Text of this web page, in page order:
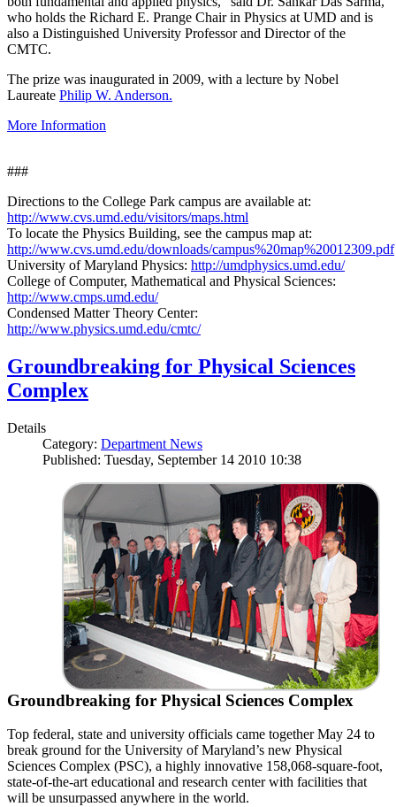
who holds the Richard E. Prange Chair in Physics at UMD and is
also a Distinguished University Professor and Director of the
CMTC.
The prize was inaugurated in 2009, with a lecture by Nobel
Laureate Philip W. Anderson.
More Information
###
Directions to the College Park campus are available at:
http://www.cvs.umd.edu/visitors/maps.html
To locate the Physics Building, see the campus map at:
http://www.cvs.umd.edu/downloads/campus%20map%20012309.pdf
University of Maryland Physics: http://umdphysics.umd.edu/
College of Computer, Mathematical and Physical Sciences:
http://www.cmps.umd.edu/
Condensed Matter Theory Center:
http://www.physics.umd.edu/cmtc/
Groundbreaking for Physical Sciences
Complex
Details
Category: Department News
Published: Tuesday, September 14 2010 10:38
Groundbreaking for Physical Sciences Complex
Top federal, state and university officials came together May 24 to
break ground for the University of Maryland’s new Physical
Sciences Complex (PSC), a highly innovative 158,068-square-foot,
state-of-the-art educational and research center with facilities that
will be unsurpassed anywhere in the world.